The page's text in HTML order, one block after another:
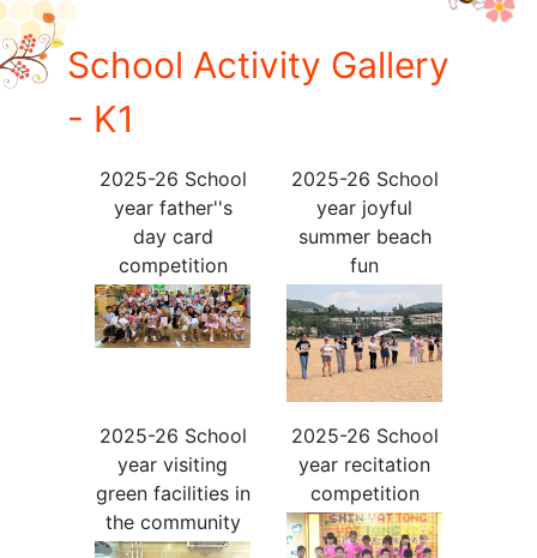
School Activity Gallery
- K1
2025-26 School
year father''s
day card
competition
2025-26 School
year joyful
summer beach
fun
2025-26 School
year visiting
green facilities in
the community
2025-26 School
year recitation
competition